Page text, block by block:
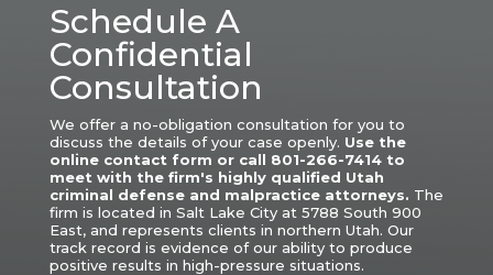
Schedule A
Confidential
Consultation
We offer a no-obligation consultation for you to
discuss the details of your case openly. Use the
online contact form or call 801-266-7414 to
meet with the firm's highly qualified Utah
criminal defense and malpractice attorneys. The
firm is located in Salt Lake City at 5788 South 900
East, and represents clients in northern Utah. Our
track record is evidence of our ability to produce
positive results in high-pressure situations.